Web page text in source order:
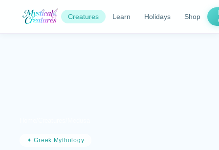
Creatures Learn Holidays Shop
✦ Greek Mythology